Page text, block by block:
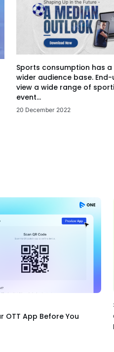
Sports consumption has a
wider audience base.
view a wide range of
event...
20 December 2022
OTT App Before You